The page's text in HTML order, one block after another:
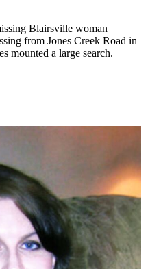
Blairsville woman
from Jones Creek Road in
mounted a large search.